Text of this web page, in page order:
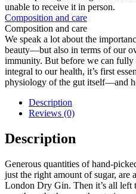
unable to receive it in person.
Composition and care
Composition and care
We speak a lot about the
beauty—but also in terms of our
immunity. But before we can fully
integral to our health, it’s first
physiology of the gut itself—and
Description
Reviews (0)
Description
Generous quantities of hand-
just the right amount of sugar, are
London Dry Gin. Then it’s all left